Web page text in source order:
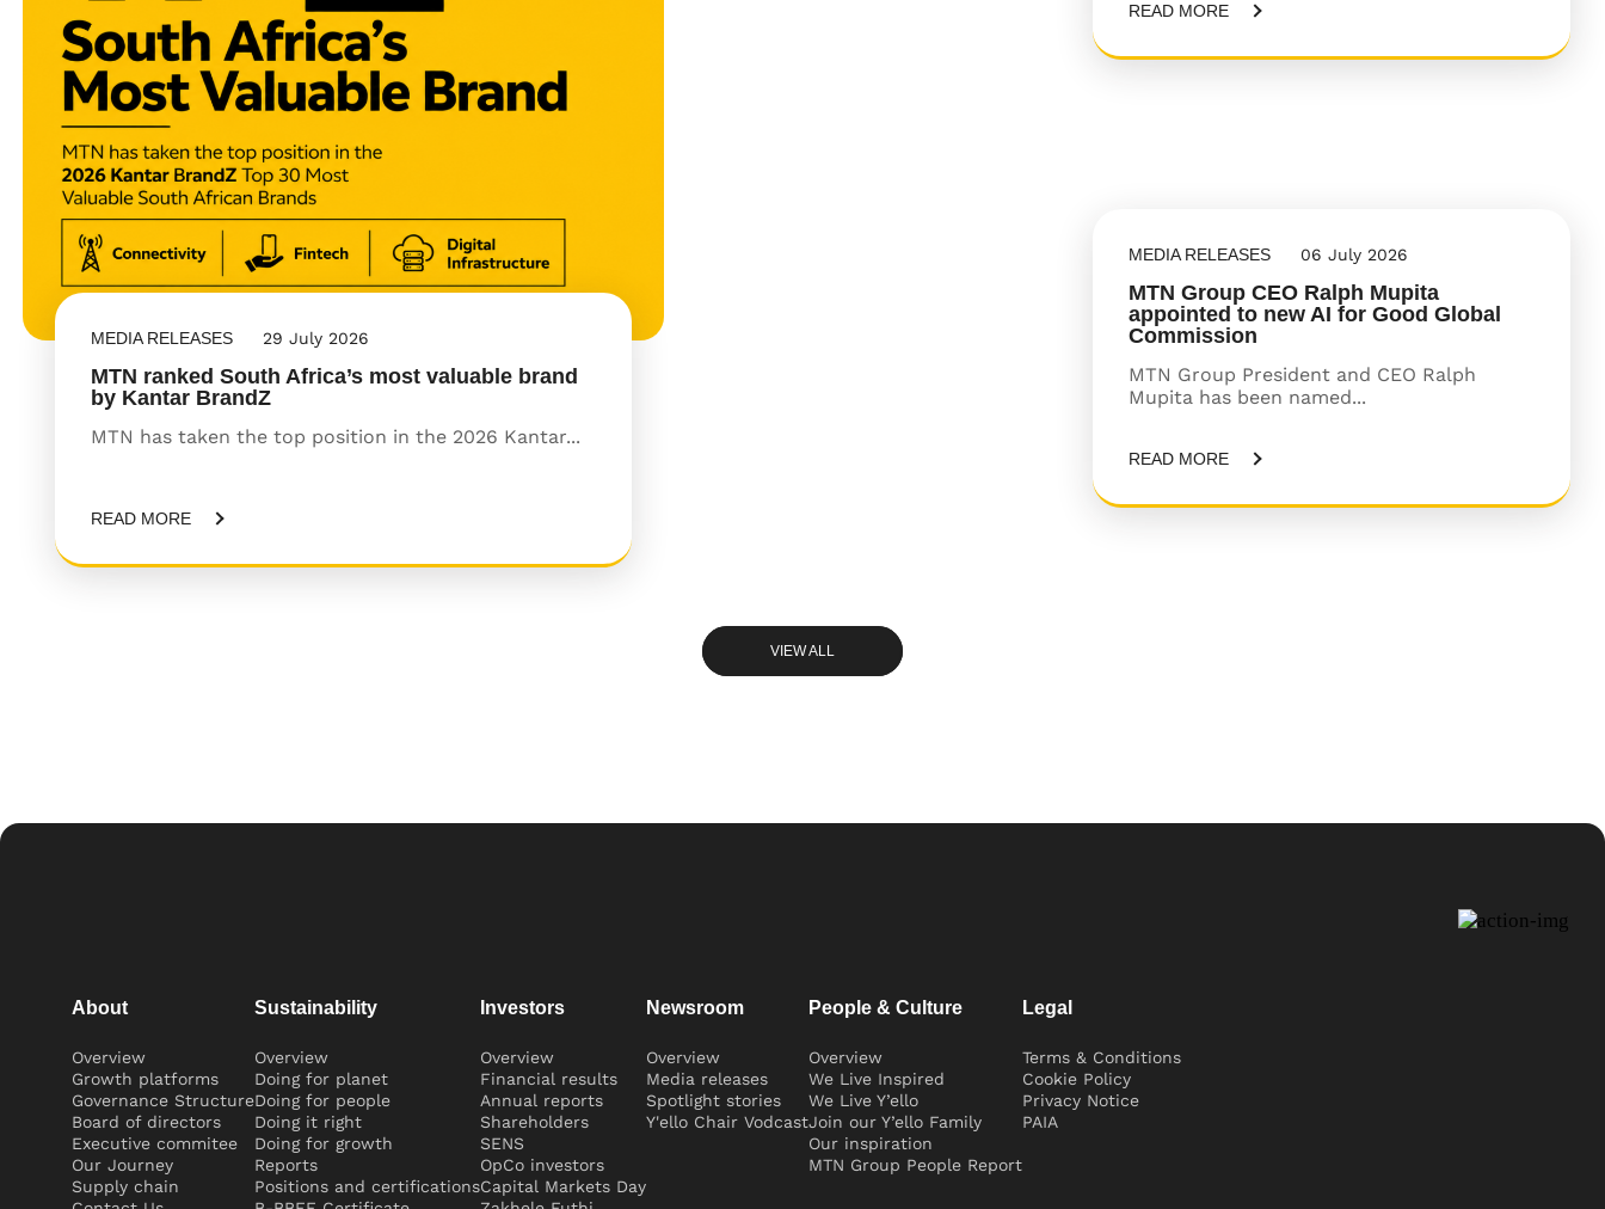
MEDIA RELEASES 29 July 2026
MTN ranked South Africa’s most valuable brand
by Kantar BrandZ
MTN has taken the top position in the 2026 Kantar...
READ MORE
READ MORE
MEDIA RELEASES 06 July 2026
MTN Group CEO Ralph Mupita
appointed to new AI for Good Global
Commission
MTN Group President and CEO Ralph
Mupita has been named...
READ MORE
VIEW ALL
About
Overview
Growth platforms
Governance Structure
Board of directors
Executive commitee
Our Journey
Supply chain
Sustainability
Overview
Doing for planet
Doing for people
Doing it right
Doing for growth
Reports
Positions and certifications
Investors
Overview
Financial results
Annual reports
Shareholders
SENS
OpCo investors
Capital Markets Day
Newsroom
Overview
Media releases
Spotlight stories
Y'ello Chair Vodcast
People & Culture
Overview
We Live Inspired
We Live Y’ello
Join our Y’ello Family
Our inspiration
MTN Group People Report
Legal
Terms & Conditions
Cookie Policy
Privacy Notice
PAIA